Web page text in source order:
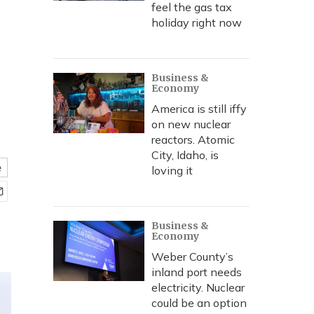
feel the gas tax
holiday right now
Business &
Economy
America is still iffy
on new nuclear
reactors. Atomic
City, Idaho, is
loving it
Business &
Economy
Weber County’s
inland port needs
electricity. Nuclear
could be an option